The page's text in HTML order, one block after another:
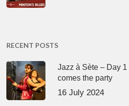
RECENT POSTS
Jazz à Sète – Day
comes the party
16 July 2024